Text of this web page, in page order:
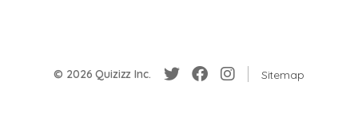
© 2026 Quizizz Inc. Sitemap